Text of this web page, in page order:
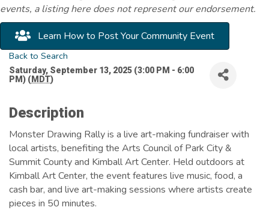
events, a listing here does not represent our endorsement.
Learn How to Post Your Community Event
Back to Search
Saturday, September 13, 2025 (3:00 PM - 6:00
PM) (MDT)
Description
Monster Drawing Rally is a live art-making fundraiser with
local artists, benefiting the Arts Council of Park City &
Summit County and Kimball Art Center. Held outdoors at
Kimball Art Center, the event features live music, food, a
cash bar, and live art-making sessions where artists create
pieces in 50 minutes.